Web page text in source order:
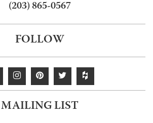
(203) 865-0567
FOLLOW
MAILING LIST